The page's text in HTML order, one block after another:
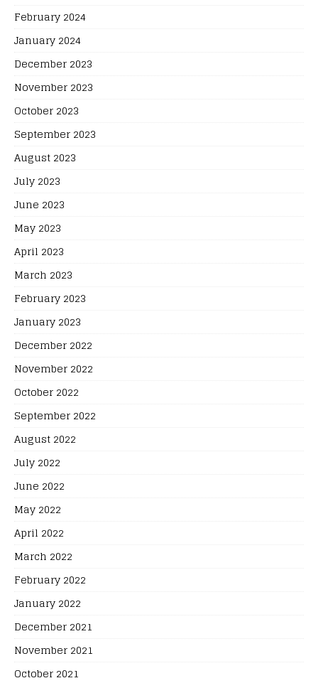
February 2024
January 2024
December 2023
November 2023
October 2023
September 2023
August 2023
July 2023
June 2023
May 2023
April 2023
March 2023
February 2023
January 2023
December 2022
November 2022
October 2022
September 2022
August 2022
July 2022
June 2022
May 2022
April 2022
March 2022
February 2022
January 2022
December 2021
November 2021
October 2021